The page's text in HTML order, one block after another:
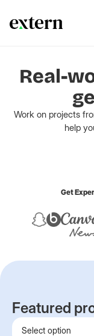
Real-
Work on projects
help
Get
Featured
Select option